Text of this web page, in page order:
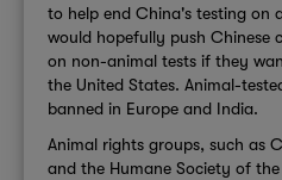
to help end China's testing on
would hopefully push Chinese
on non-animal tests if they
the United States. Animal-
banned in Europe and India.
Animal rights groups, such as
and the Humane Society of